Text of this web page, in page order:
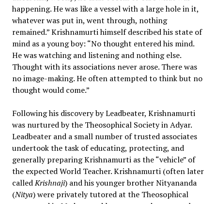
happening. He was like a vessel with a large hole in it,
whatever was put in, went through, nothing
remained.” Krishnamurti himself described his state of
mind as a young boy: “No thought entered his mind.
He was watching and listening and nothing else.
Thought with its associations never arose. There was
no image-making. He often attempted to think but no
thought would come.”
Following his discovery by Leadbeater, Krishnamurti
was nurtured by the Theosophical Society in Adyar.
Leadbeater and a small number of trusted associates
undertook the task of educating, protecting, and
generally preparing Krishnamurti as the “vehicle” of
the expected World Teacher. Krishnamurti (often later
calledKrishnaji) and his younger brother Nityananda
(Nitya) were privately tutored at the Theosophical